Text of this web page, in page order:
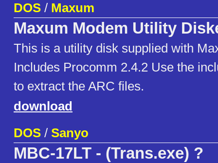
DOS / Maxum
Maxum Modem Utility
This is a utility disk supplied with
Includes Procomm 2.4.2 Use the
to extract the ARC files.
download
DOS / Sanyo
MBC-17LT - (Trans.exe) ?